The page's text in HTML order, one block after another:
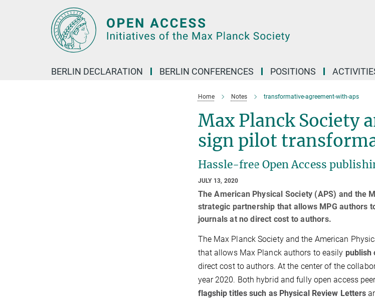
BERLIN DECLARATION BERLIN CONFERENCES POSITIONS
Home Notes transformative-agreement-with-aps
Max Planck Society
sign pilot
Hassle-free Open Access
JULY 13, 2020
The American Physical Society (APS) and the
strategic partnership that allows MPG authors
journals at no direct cost to authors.
The Max Planck Society and the American
that allows Max Planck authors to easily publish
direct cost to authors. At the center of the
year 2020. Both hybrid and fully open access
flagship titles such as Physical Review Letters